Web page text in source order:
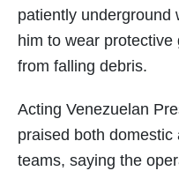
patiently underground
him to wear
from falling debris.
Acting Venezuelan
praised both
teams, saying the